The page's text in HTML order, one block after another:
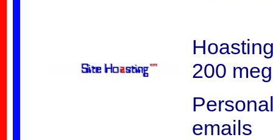
200
emails